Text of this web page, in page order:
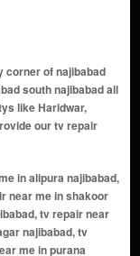
corner of najibabad
south najibabad all
like Haridwar,
our tv repair
nagar najibabad, tv repair near me in bharat nagar najibabad, tv repair near me in azad colony najibabad, tv repair near me in gopal nagar najibabad, tv repair near me in vikas colony najibabad, tv repair near me in sitaram colony najibabad, tv repair near me in jagatpura najibabad, tv repair near me in khalilabad najibabad, tv repair near me in bahadarpur najibabad, tv repair near me in khari bazaar najibabad, tv repair near me in gokul nagar najibabad, tv repair near me in saraswati nagar najibabad, tv repair near me in pandit colony najibabad, tv repair near me in adarsh nagar najibabad, tv repair near me in kaithal gate najibabad, tv repair near me in dhobi mohalla najibabad, tv repair near me in mandir mohalla najibabad, tv repair near me in chamanganj najibabad, tv repair near me in rehmat colony najibabad, tv repair near me in shaheed nagar najibabad, tv repair near me in banjara colony najibabad, tv repair near me in bhagat singh colony najibabad, tv repair near me in rajendra nagar najibabad, tv repair near me in tilak nagar najibabad, tv repair near me in veer savarkar colony najibabad, tv repair near me in nanakpura najibabad, tv repair near me in kashmiri mohalla najibabad, tv repair near me in rani bagh najibabad, tv repair near me in teg bahadur nagar najibabad, tv repair near me in purkazi road area najibabad, tv repair near me in lakhpura najibabad, tv repair near me in pratap colony najibabad, tv repair ne